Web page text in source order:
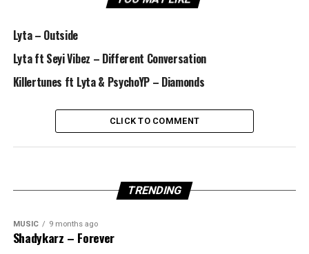
Lyta – Outside
Lyta ft Seyi Vibez – Different Conversation
Killertunes ft Lyta & PsychoYP – Diamonds
CLICK TO COMMENT
TRENDING
MUSIC 9 months ago
Shadykarz – Forever